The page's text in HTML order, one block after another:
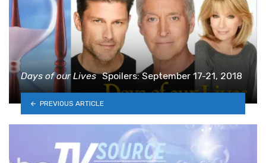
Days of our Lives Spoilers: September 17-21, 2018
PREVIOUS ARTICLE